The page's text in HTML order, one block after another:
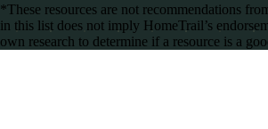
*These resources are not recommendations
in this list does not imply HomeTrail’s
own research to determine if a resource is a